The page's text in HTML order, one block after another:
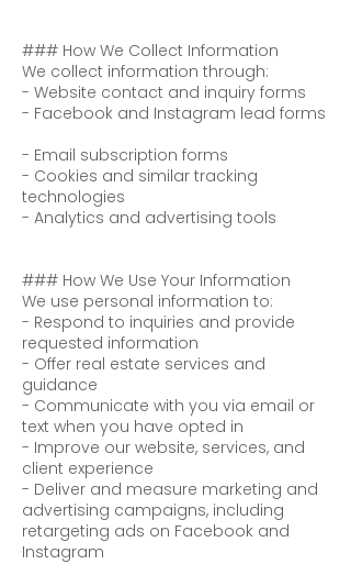
### How We Collect Information
We collect information through:
- Website contact and inquiry forms
- Facebook and Instagram lead forms
- Email subscription forms
- Cookies and similar tracking
technologies
- Analytics and advertising tools
### How We Use Your Information
We use personal information to:
- Respond to inquiries and provide
requested information
- Offer real estate services and
guidance
- Communicate with you via email or
text when you have opted in
- Improve our website, services, and
client experience
- Deliver and measure marketing and
advertising campaigns, including
retargeting ads on Facebook and
Instagram